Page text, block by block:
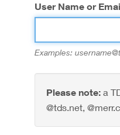
User Name or
Examples:
Please note: a
@tds.net,